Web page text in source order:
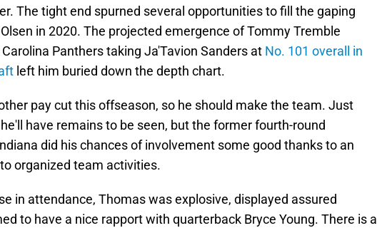
The tight end spurned several opportunities to fill the gaping
in 2020. The projected emergence of Tommy Tremble
Panthers taking Ja'Tavion Sanders at No. 101 overall in
left him buried down the depth chart.
pay cut this offseason, so he should make the team. Just
have remains to be seen, but the former fourth-round
did his chances of involvement some good thanks to an
organized team activities.
in attendance, Thomas was explosive, displayed assured
to have a nice rapport with quarterback Bryce Young. There is a